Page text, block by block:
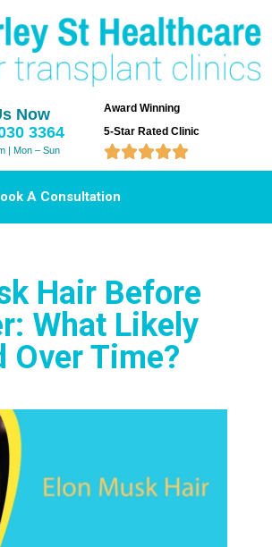
Now
3364
| Mon – Sun
Award Winning
5-Star Rated Clinic

A Consultation
Hair Before
What Likely
Over Time?